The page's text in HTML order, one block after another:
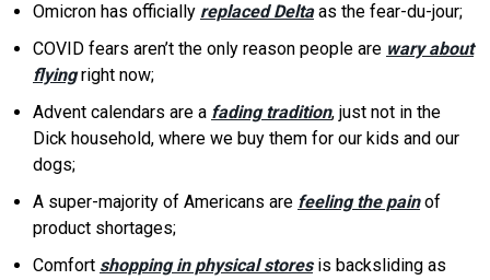
Omicron has officially replaced Deltaas the fear-du-jour;
COVID fears aren’t the only reason people are wary about
flyingright now;
Advent calendars are a fading tradition, just not in the
Dick household, where we buy them for our kids and our
dogs;
A super-majority of Americans are feeling the painof
product shortages;
Comfort shopping in physical storesis backsliding as